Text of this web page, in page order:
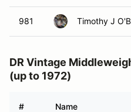
981 Timothy J
DR Vintage
(up to 1972)
# Name